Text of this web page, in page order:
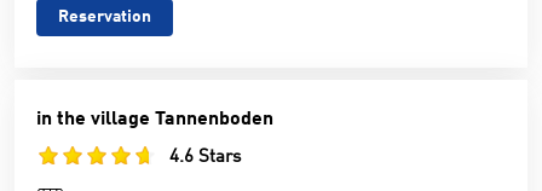
Reservation
in the village Tannenboden
4.6 Stars